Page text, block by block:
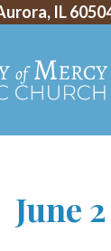
IL
June